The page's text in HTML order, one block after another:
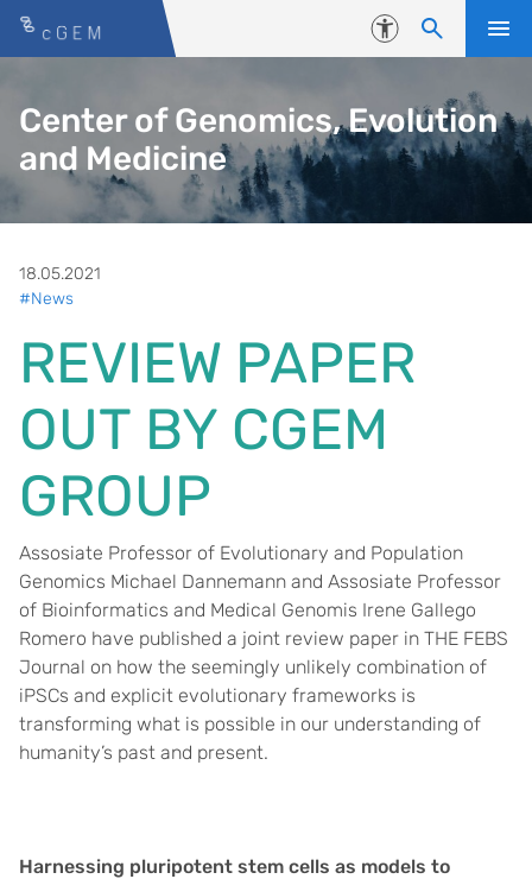
Skip to content
Accessibility
Center of Genomics, Evolution
and Medicine
18.05.2021
#News
REVIEW PAPER
OUT BY CGEM
GROUP
Assosiate Professor of Evolutionary and Population
Genomics Michael Dannemann and Assosiate Professor
of Bioinformatics and Medical Genomis Irene Gallego
Romero have published a joint review paper in THE FEBS
Journal on how the seemingly unlikely combination of
iPSCs and explicit evolutionary frameworks is
transforming what is possible in our understanding of
humanity’s past and present.
Harnessing pluripotent stem cells as models to